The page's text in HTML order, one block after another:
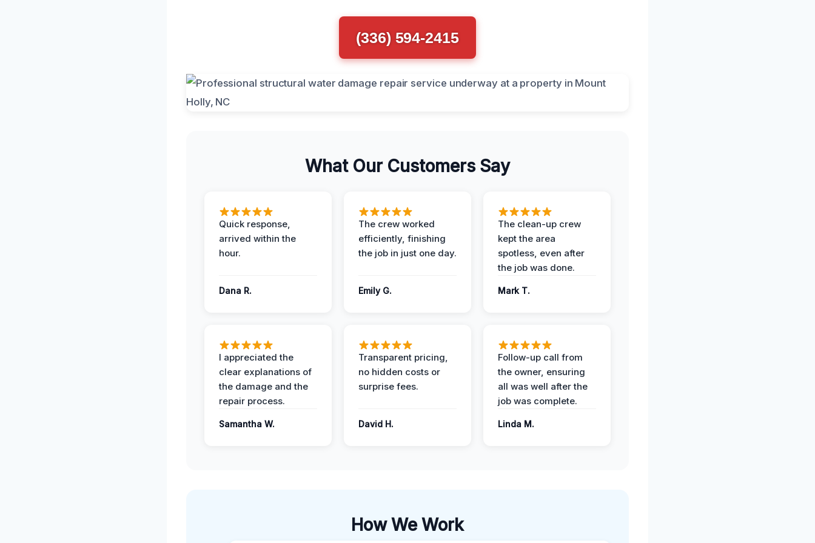
(336) 594-2415
What Our Customers Say
Quick response,
arrived within the
hour.
Dana R.
The crew worked
efficiently, finishing
the job in just one day.
Emily G.
The clean-up crew
kept the area
spotless, even after
the job was done.
Mark T.
I appreciated the
clear explanations of
the damage and the
repair process.
Samantha W.
Transparent pricing,
no hidden costs or
surprise fees.
David H.
Follow-up call from
the owner, ensuring
all was well after the
job was complete.
Linda M.
How We Work